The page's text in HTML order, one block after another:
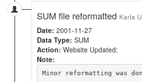
SUM file reformatted Karla
Date: 2001-11-27
Data Type: SUM
Action: Website Updated:
Note:
Minor reformatting was